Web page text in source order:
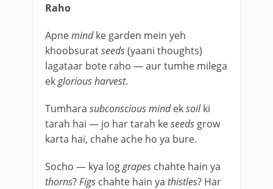
Raho
Apnemindke garden mein yeh
khoobsuratseeds(yaani thoughts)
lagataar bote raho — aur tumhe milega
ekglorious harvest.
Tumhara subconscious mindeksoilki
tarah hai — jo har tarah keseeds grow
karta hai, chahe ache ho ya bure.
Socho — kya loggrapes chahte hain ya
thorns?Figs chahte hain ya thistles? Har